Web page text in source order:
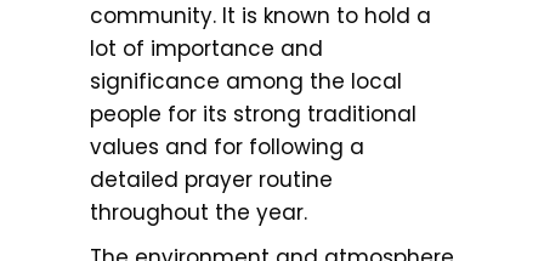
community. It is known to hold a
lot of importance and
significance among the local
people for its strong traditional
values and for following a
detailed prayer routine
throughout the year.